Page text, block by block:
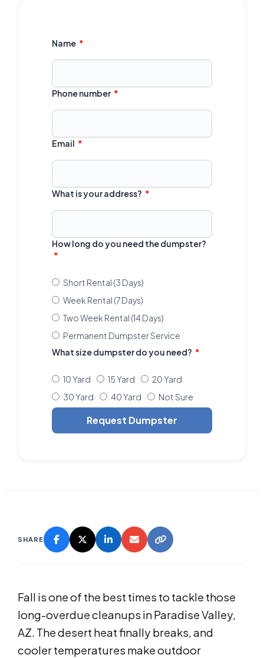
Name
Phone number
Email
What is your address?
How long do you need the dumpster?
Short Rental (3 Days)
Week Rental (7 Days)
Two Week Rental (14 Days)
Permanent Dumpster Service
What size dumpster do you need?
10 Yard 15 Yard
20 Yard
30 Yard
40 Yard Not Sure
Request Dumpster
SHARE
Fall is one of the best times to tackle those
long-overdue cleanups in Paradise Valley,
AZ. The desert heat finally breaks, and
cooler temperatures make outdoor